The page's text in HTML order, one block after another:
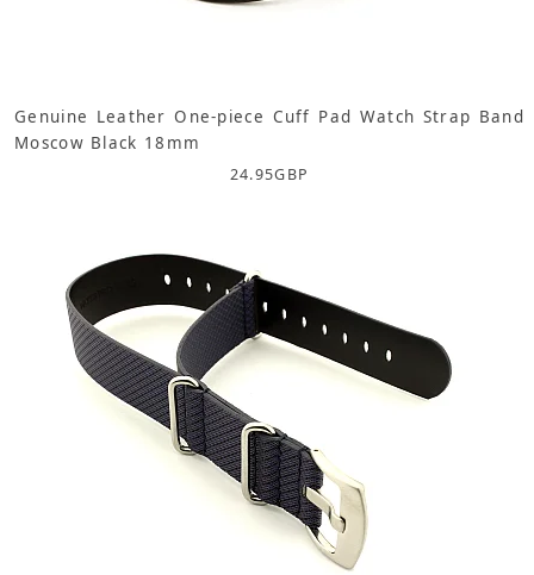
Genuine Leather One-piece Cuff Pad Watch Strap Band
Moscow Black 18mm
24.95GBP